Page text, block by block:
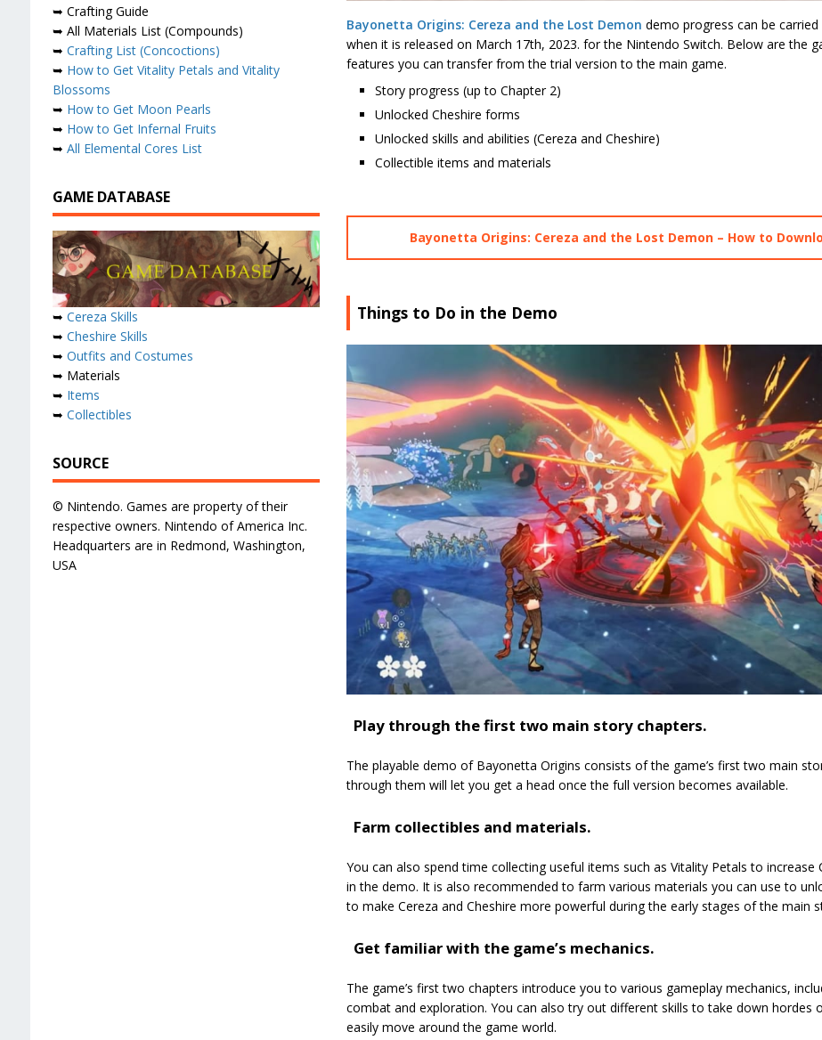
Bayonetta Origins: Cereza and the Lost Demon demo progress can be
when it is released on March 17th, 2023. for the Nintendo Switch. Below are the
features you can transfer from the trial version to the main game.
Story progress (up to Chapter 2)
Unlocked Cheshire forms
Unlocked skills and abilities (Cereza and Cheshire)
Collectible items and materials
Bayonetta Origins: Cereza and the Lost Demon – How to
Things to Do in the Demo
Play through the first two main story chapters.
The playable demo of Bayonetta Origins consists of the game’s first two main
through them will let you get a head once the full version becomes available.
Farm collectibles and materials.
You can also spend time collecting useful items such as Vitality Petals to increase
in the demo. It is also recommended to farm various materials you can use to
to make Cereza and Cheshire more powerful during the early stages of the main
Get familiar with the game’s mechanics.
The game’s first two chapters introduce you to various gameplay mechanics,
combat and exploration. You can also try out different skills to take down hordes
easily move around the game world.
➥ Crafting Guide
➥ All Materials List (Compounds)
➥ Crafting List (Concoctions)
➥ How to Get Vitality Petals and Vitality
Blossoms
➥ How to Get Moon Pearls
➥ How to Get Infernal Fruits
➥ All Elemental Cores List
GAME DATABASE
➥ Cereza Skills
➥ Cheshire Skills
➥ Outfits and Costumes
➥ Materials
➥ Items
➥ Collectibles
SOURCE
© Nintendo. Games are property of their
respective owners. Nintendo of America Inc.
Headquarters are in Redmond, Washington,
USA